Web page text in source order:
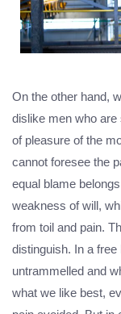
On the other hand,
dislike men who
of pleasure of the
cannot foresee the
equal blame
weakness of will,
from toil and pain.
distinguish. In a
untrammelled and
what we like best,